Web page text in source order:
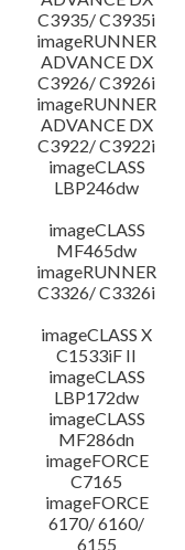
C3935/ C3935i
imageRUNNER
ADVANCE DX
C3926/ C3926i
imageRUNNER
ADVANCE DX
C3922/ C3922i
imageCLASS
LBP246dw
imageCLASS
MF465dw
imageRUNNER
C3326/ C3326i
imageCLASS X
C1533iF II
imageCLASS
LBP172dw
imageCLASS
MF286dn
imageFORCE
C7165
imageFORCE
6170/ 6160/
6155